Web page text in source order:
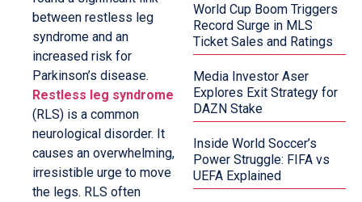
between restless leg
syndrome and an
increased risk for
Parkinson’s disease.
Restless leg syndrome
(RLS) is a common
neurological disorder. It
causes an overwhelming,
irresistible urge to move
the legs. RLS often
World Cup Boom Triggers
Record Surge in MLS
Ticket Sales and Ratings
Media Investor Aser
Explores Exit Strategy for
DAZN Stake
Inside World Soccer’s
Power Struggle: FIFA vs
UEFA Explained